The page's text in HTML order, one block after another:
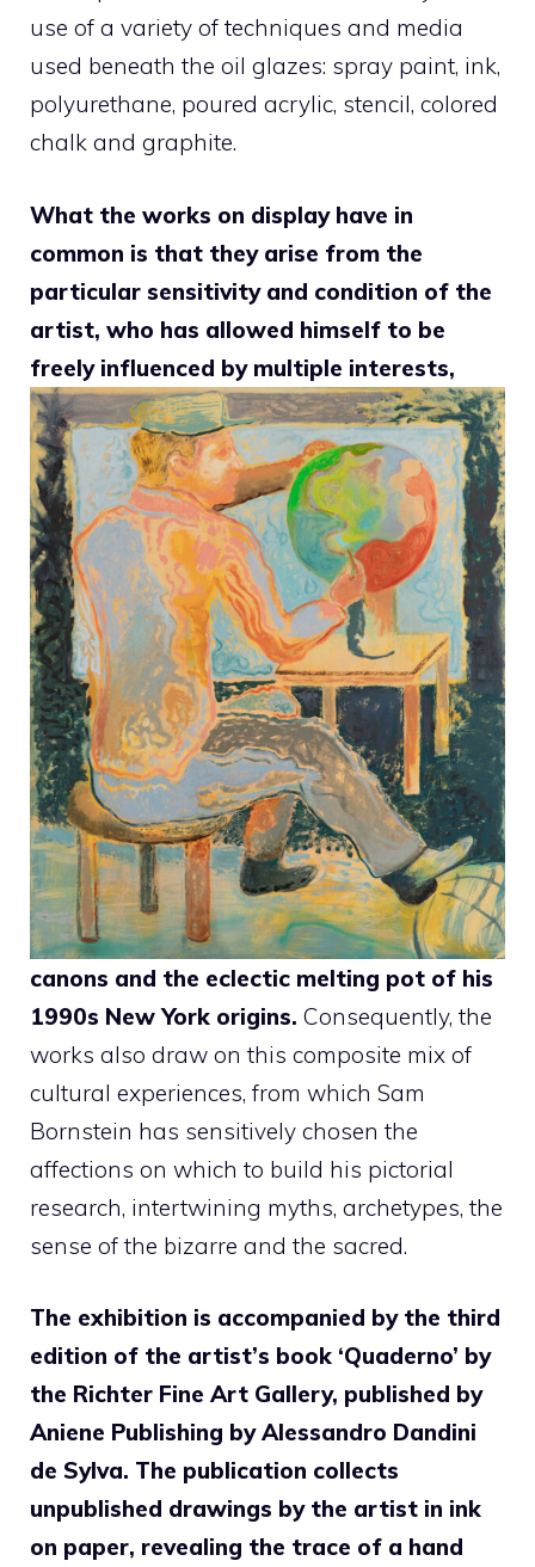
use of a variety of techniques and media
used beneath the oil glazes: spray paint, ink,
polyurethane, poured acrylic, stencil, colored
chalk and graphite.
What the works on display have in
common is that they arise from the
particular sensitivity and condition of the
artist, who has allowed himself to be
freely influenced by multiple interests,
canons and the eclectic melting pot of his
1990s New York origins. Consequently, the
works also draw on this composite mix of
cultural experiences, from which Sam
Bornstein has sensitively chosen the
affections on which to build his pictorial
research, intertwining myths, archetypes, the
sense of the bizarre and the sacred.
The exhibition is accompanied by the third
edition of the artist’s book ‘Quaderno’ by
the Richter Fine Art Gallery, published by
Aniene Publishing by Alessandro Dandini
de Sylva. The publication collects
unpublished drawings by the artist in ink
on paper, revealing the trace of a hand